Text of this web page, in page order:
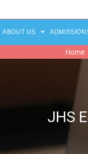
ABOUT US
Home
JHS